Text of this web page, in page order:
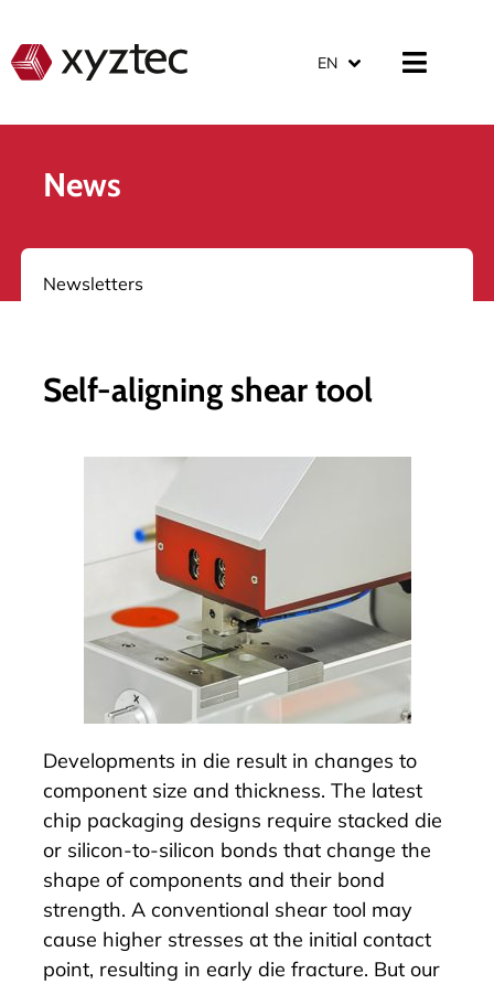
EN
News
Newsletters
Self-aligning shear tool
Developments in die result in changes to
component size and thickness. The latest
chip packaging designs require stacked die
or silicon-to-silicon bonds that change the
shape of components and their bond
strength. A conventional shear tool may
cause higher stresses at the initial contact
point, resulting in early die fracture. But our